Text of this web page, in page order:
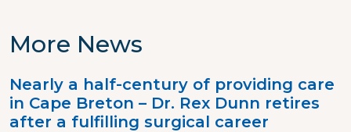
More News
Nearly a half-century of providing care
in Cape Breton – Dr. Rex Dunn retires
after a fulfilling surgical career